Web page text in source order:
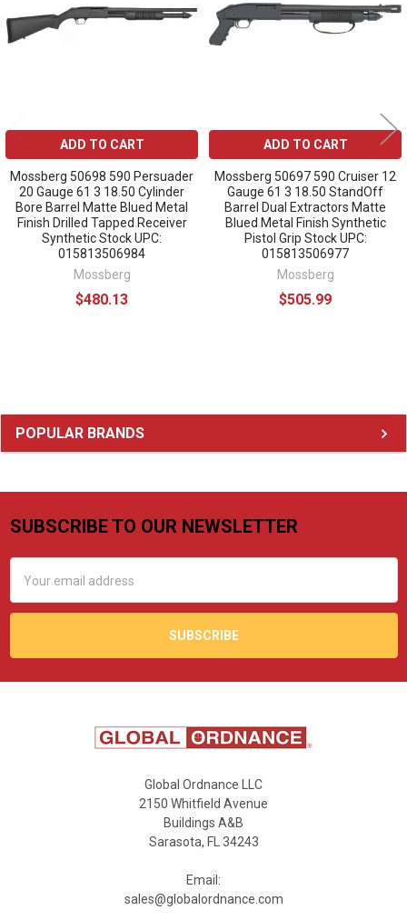
Sidebar
POPULAR BRANDS
ADD TO CART
Mossberg 50698 590 Persuader
20 Gauge 61 3 18.50 Cylinder
Bore Barrel Matte Blued Metal
Finish Drilled Tapped Receiver
Synthetic Stock UPC:
015813506984
Mossberg
$480.13
ADD TO CART
Mossberg 50697 590 Cruiser 12
Gauge 61 3 18.50 StandOff
Barrel Dual Extractors Matte
Blued Metal Finish Synthetic
Pistol Grip Stock UPC:
015813506977
Mossberg
$505.99
Footer
SUBSCRIBE TO OUR NEWSLETTER
Address
Global Ordnance LLC
2150 Whitfield Avenue
Buildings A&B
Sarasota, FL 34243
Email:
sales@globalordnance.com